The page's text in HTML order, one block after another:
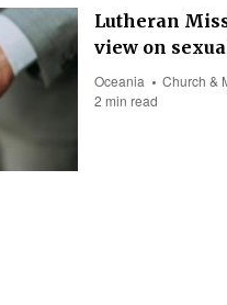
Lutheran
view on
Oceania Church &
2 min read